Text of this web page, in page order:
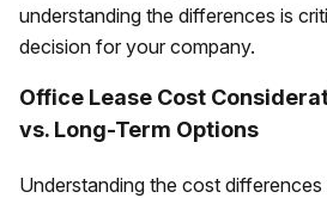
understanding the differences is
decision for your company.
Office Lease Cost
vs. Long-Term Options
Understanding the cost